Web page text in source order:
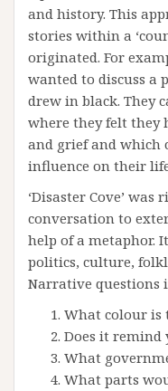
and history. This
stories within a
originated. For
wanted to discuss a
drew in black. They
where they felt they
and grief and which
influence on their
‘Disaster Cove’ was
conversation to
help of a metaphor.
politics, culture,
Narrative questions
What colour is
Does it remind
What
What parts